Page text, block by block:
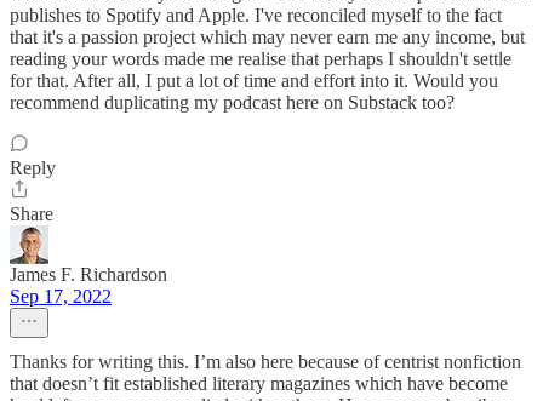
publishes to Spotify and Apple. I've reconciled myself to the fact
that it's a passion project which may never earn me any income, but
reading your words made me realise that perhaps I shouldn't settle
for that. After all, I put a lot of time and effort into it. Would you
recommend duplicating my podcast here on Substack too?
Reply
Share
James F. Richardson
Sep 17, 2022
Thanks for writing this. I’m also here because of centrist nonfiction
that doesn’t fit established literary magazines which have become